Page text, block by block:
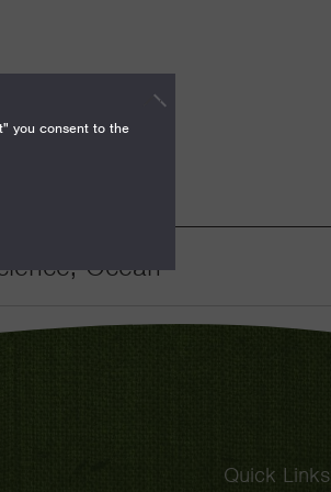
Ocean
Quick Links
you consent to the